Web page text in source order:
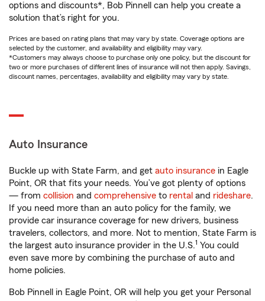
options and discounts*, Bob Pinnell can help you create a
solution that’s right for you.
Prices are based on rating plans that may vary by state. Coverage options are
selected by the customer, and availability and eligibility may vary.
*Customers may always choose to purchase only one policy, but the discount for
two or more purchases of different lines of insurance will not then apply. Savings,
discount names, percentages, availability and eligibility may vary by state.
Auto Insurance
Buckle up with State Farm, and get auto insurance in Eagle
Point, OR that fits your needs. You’ve got plenty of options
— from collision and comprehensive to rental and rideshare.
If you need more than an auto policy for the family, we
provide car insurance coverage for new drivers, business
travelers, collectors, and more. Not to mention, State Farm is
the largest auto insurance provider in the U.S.1 You could
even save more by combining the purchase of auto and
home policies.
Bob Pinnell in Eagle Point, OR will help you get your Personal